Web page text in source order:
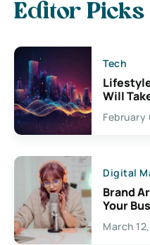
Editor Picks
Tech
Will
February
Digital
Brand
Your
March